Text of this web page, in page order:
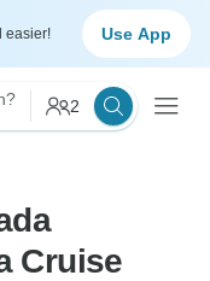
easier! Use App
2
Cruise